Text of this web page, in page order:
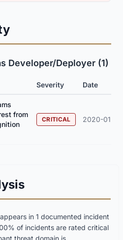
Developer/Deployer (1)
Severity Date
from
CRITICAL 2020-01
in 1 documented incident
of incidents are rated critical
threat domain is